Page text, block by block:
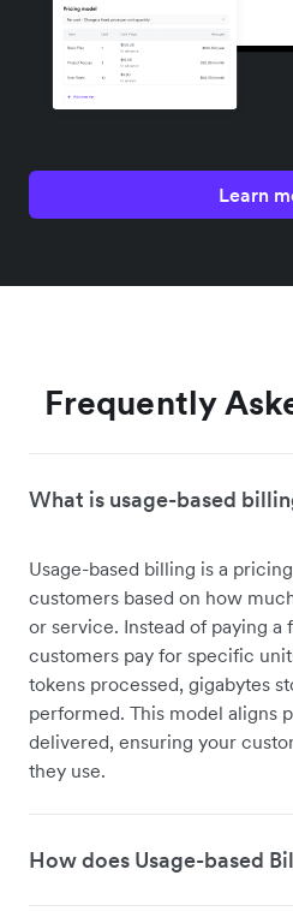
Learn
Frequently
What is usage-based
Usage-based billing is a
customers based on how
or service. Instead of paying a
customers pay for specific
tokens processed, gigabytes
performed. This model aligns
delivered, ensuring your
they use.
How does Usage-based